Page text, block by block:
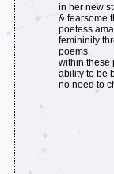
in her new
& fearsome
poetess
femininity
poems.
within these
ability to be
no need to